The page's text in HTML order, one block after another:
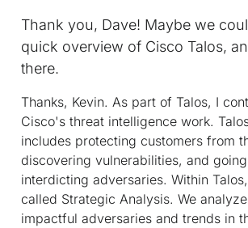
Thank you, Dave! Maybe we
quick overview of Cisco Talos,
there.
Thanks, Kevin. As part of Talos, I
Cisco's threat intelligence work.
includes protecting customers from
discovering vulnerabilities, and
interdicting adversaries. Within
called Strategic Analysis. We
impactful adversaries and trends in